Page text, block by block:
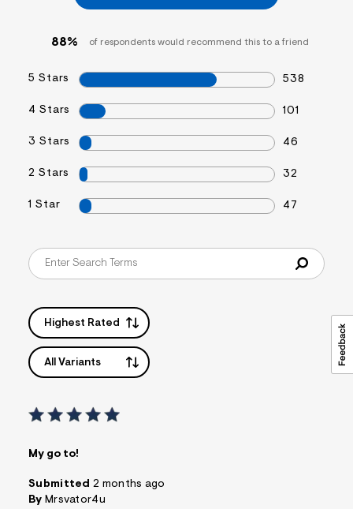
88% of respondents would recommend this to a friend
5 Stars 538
4 Stars 101
3 Stars 46
2 Stars 32
1 Star 47
Highest Rated
All Variants
My go to!
Submitted 2 months ago
By Mrsvator4u